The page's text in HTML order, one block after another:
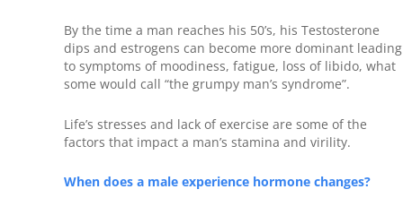
By the time a man reaches his 50’s, his Testosterone
dips and estrogens can become more dominant leading
to symptoms of moodiness, fatigue, loss of libido, what
some would call “the grumpy man’s syndrome”.
Life’s stresses and lack of exercise are some of the
factors that impact a man’s stamina and virility.
When does a male experience hormone changes?